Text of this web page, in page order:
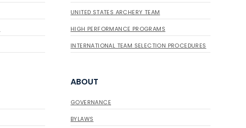
UNITED STATES ARCHERY TEAM
HIGH PERFORMANCE PROGRAMS
INTERNATIONAL TEAM SELECTION PROCEDURES
ABOUT
GOVERNANCE
BYLAWS